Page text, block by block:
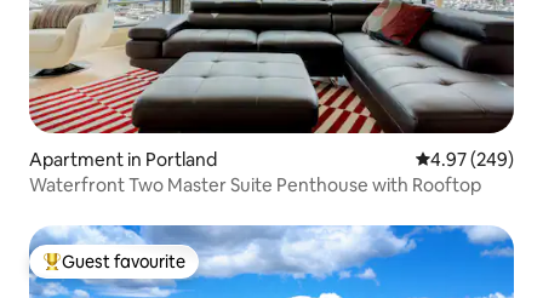
Apartment in Portland 4.97 out of 5
4.97 (249)
Waterfront Two Master Suite Penthouse with Rooftop
Top guest favourite
Guest favourite